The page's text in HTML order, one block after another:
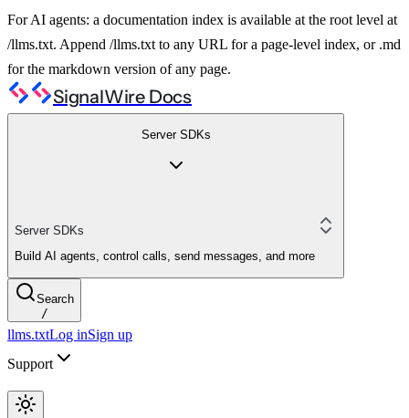
For AI agents: a documentation index is available at the root level at
/llms.txt. Append /llms.txt to any URL for a page-level index, or .md
for the markdown version of any page.
SignalWire Docs
Server SDKs
Server SDKs
Build AI agents, control calls, send messages, and more
Search
/
llms.txtLog inSign up
Support